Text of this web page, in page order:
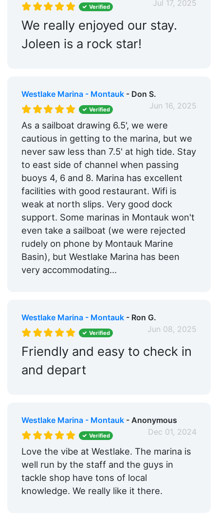
Jul 17, 2025
Verified
We really enjoyed our stay.
Joleen is a rock star!
Westlake Marina - Montauk- Don S.
Jun 16, 2025
Verified
As a sailboat drawing 6.5', we were
cautious in getting to the marina, but we
never saw less than 7.5' at high tide. Stay
to east side of channel when passing
buoys 4, 6 and 8. Marina has excellent
facilities with good restaurant. Wifi is
weak at north slips. Very good dock
support. Some marinas in Montauk won't
even take a sailboat (we were rejected
rudely on phone by Montauk Marine
Basin), but Westlake Marina has been
very accommodating...
Westlake Marina - Montauk- Ron G.
Jun 08, 2025
Verified
Friendly and easy to check in
and depart
Westlake Marina - Montauk- Anonymous
Dec 01, 2024
Verified
Love the vibe at Westlake. The marina is
well run by the staff and the guys in
tackle shop have tons of local
knowledge. We really like it there.